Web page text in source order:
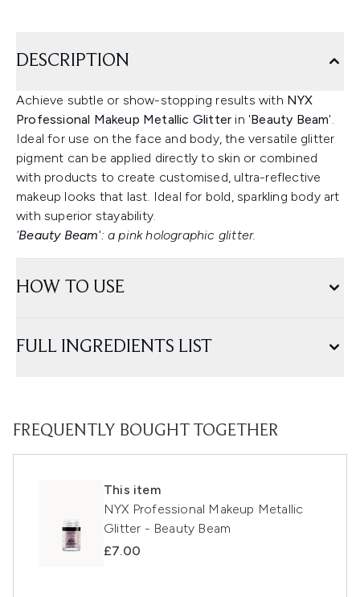
DESCRIPTION
Achieve subtle or show-stopping results with NYX
Professional Makeup Metallic Glitter in 'Beauty Beam'.
Ideal for use on the face and body, the versatile glitter
pigment can be applied directly to skin or combined
with products to create customised, ultra-reflective
makeup looks that last. Ideal for bold, sparkling body art
with superior stayability.
'Beauty Beam': a pink holographic glitter.
HOW TO USE
FULL INGREDIENTS LIST
FREQUENTLY BOUGHT TOGETHER
This item
NYX Professional Makeup Metallic
Glitter - Beauty Beam
£7.00